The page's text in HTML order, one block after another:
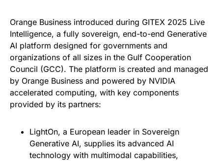
Orange Business introduced during GITEX 2025 Live
Intelligence, a fully sovereign, end-to-end Generative
AI platform designed for governments and
organizations of all sizes in the Gulf Cooperation
Council (GCC). The platform is created and managed
by Orange Business and powered by NVIDIA
accelerated computing, with key components
provided by its partners:
LightOn, a European leader in Sovereign
Generative AI, supplies its advanced AI
technology with multimodal capabilities,